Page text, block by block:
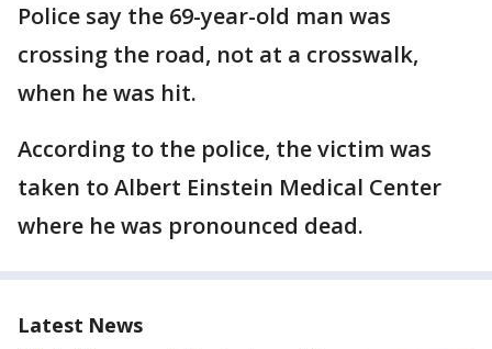
Police say the 69-year-old man was
crossing the road, not at a crosswalk,
when he was hit.
According to the police, the victim was
taken to Albert Einstein Medical Center
where he was pronounced dead.
Latest News